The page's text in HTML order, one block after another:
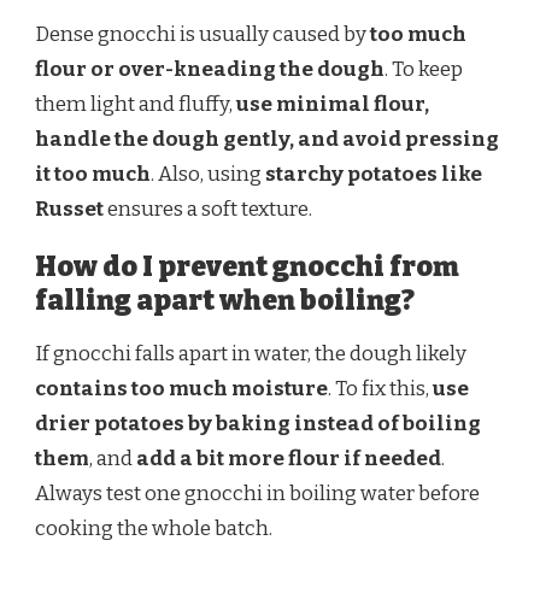
Dense gnocchi is usually caused bytoo much
flour or over-kneading the dough. To keep
them light and fluffy,use minimal flour,
handle the dough gently, and avoid pressing
it too much. Also, using starchy potatoes like
Russetensures a soft texture.
How do I prevent gnocchi from
falling apart when boiling?
If gnocchi falls apart in water, the dough likely
contains too much moisture. To fix this,use
drier potatoes by baking instead of boiling
them, andadd a bit more flour if needed.
Always test one gnocchi in boiling water before
cooking the whole batch.